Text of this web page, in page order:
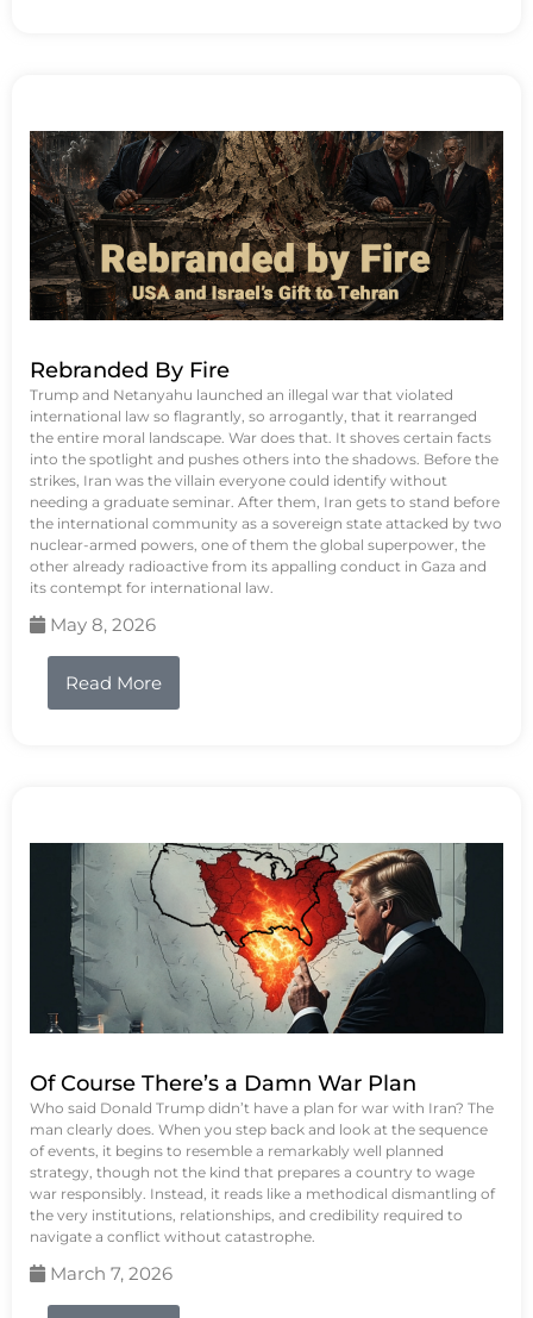
Rebranded By Fire
Trump and Netanyahu launched an illegal war that violated
international law so flagrantly, so arrogantly, that it rearranged
the entire moral landscape. War does that. It shoves certain facts
into the spotlight and pushes others into the shadows. Before the
strikes, Iran was the villain everyone could identify without
needing a graduate seminar. After them, Iran gets to stand before
the international community as a sovereign state attacked by two
nuclear-armed powers, one of them the global superpower, the
other already radioactive from its appalling conduct in Gaza and
its contempt for international law.
May 8, 2026
Read More
Of Course There’s a Damn War Plan
Who said Donald Trump didn’t have a plan for war with Iran? The
man clearly does. When you step back and look at the sequence
of events, it begins to resemble a remarkably well planned
strategy, though not the kind that prepares a country to wage
war responsibly. Instead, it reads like a methodical dismantling of
the very institutions, relationships, and credibility required to
navigate a conflict without catastrophe.
March 7, 2026